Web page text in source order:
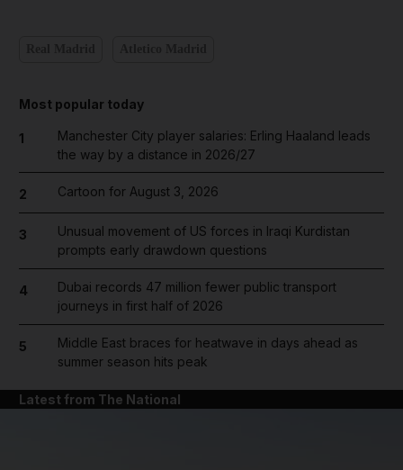
Most popular today
1
Manchester City player salaries: Erling Haaland leads
the way by a distance in 2026/27
2 Cartoon for August 3, 2026
3
Unusual movement of US forces in Iraqi Kurdistan
prompts early drawdown questions
4
Dubai records 47 million fewer public transport
journeys in first half of 2026
5
Middle East braces for heatwave in days ahead as
summer season hits peak
Latest from The National